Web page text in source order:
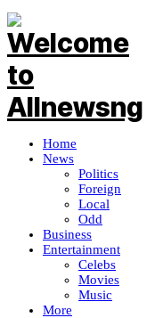
Home
News
Politics
Foreign
Local
Odd
Business
Entertainment
Celebs
Movies
Music
More